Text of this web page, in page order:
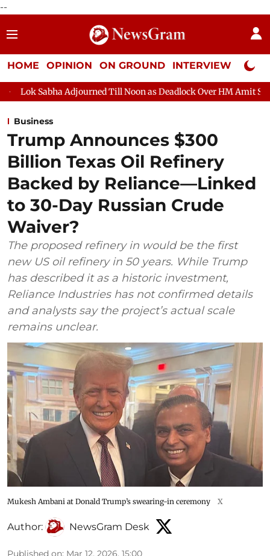
--
HOME OPINION ON GROUND INTERVIEW Neta
Adjourned Till Noon as Deadlock Over HM Amit Shah's Absence
Business
Trump Announces $300
Billion Texas Oil Refinery
Backed by Reliance—Linked
to 30-Day Russian Crude
Waiver?
The proposed refinery in would be the first
new US oil refinery in 50 years. While Trump
has described it as a historic investment,
Reliance Industries has not confirmed details
and analysts say the project’s actual scale
remains unclear.
Mukesh Ambani at Donald Trump’s swearing-in ceremony X
Author: NewsGram Desk
Published on: Mar 12, 2026, 15:00